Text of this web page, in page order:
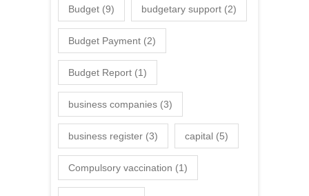
Budget (9) budgetary support (2)
Budget Payment (2)
Budget Report (1)
business companies (3)
business register (3) capital (5)
Compulsory vaccination (1)